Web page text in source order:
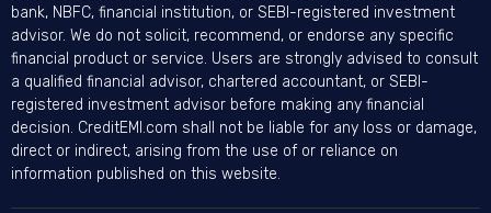
bank, NBFC, financial institution, or SEBI-registered investment
advisor. We do not solicit, recommend, or endorse any specific
financial product or service. Users are strongly advised to consult
a qualified financial advisor, chartered accountant, or SEBI-
registered investment advisor before making any financial
decision. CreditEMI.com shall not be liable for any loss or damage,
direct or indirect, arising from the use of or reliance on
information published on this website.